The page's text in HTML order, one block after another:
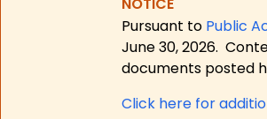
Pursuant to Public
June 30, 2026.
documents posted
Click here for a